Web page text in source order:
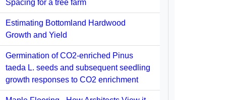
Spacing for a tree farm
Estimating Bottomland Hardwood
Growth and Yield
Germination of CO2-enriched Pinus
taeda L. seeds and subsequent seedling
growth responses to CO2 enrichment